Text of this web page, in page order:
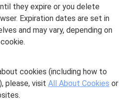
they expire or you delete
Expiration dates are set in
and may vary, depending on
cookies (including how to
please, visit All About Cookies or